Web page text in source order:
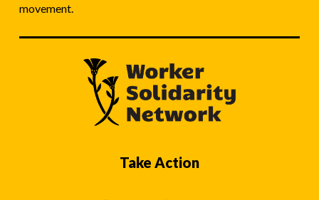
movement.
Take Action